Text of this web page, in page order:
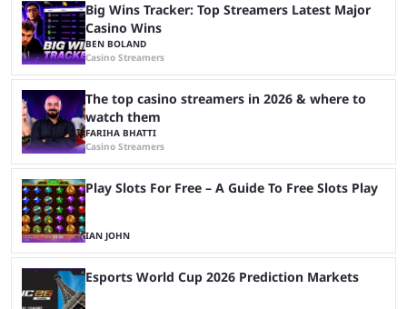
Big Wins Tracker: Top Streamers Latest Major
Casino Wins
BEN BOLAND
Casino Streamers
The top casino streamers in 2026 & where to
watch them
FARIHA BHATTI
Casino Streamers
Play Slots For Free – A Guide To Free Slots Play
IAN JOHN
Esports World Cup 2026 Prediction Markets